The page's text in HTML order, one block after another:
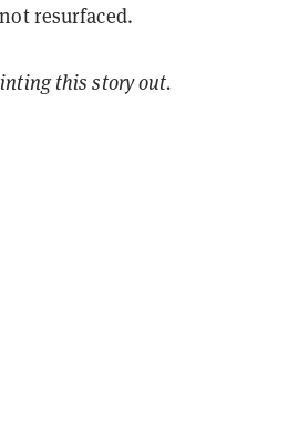
resurfaced.
this story out.